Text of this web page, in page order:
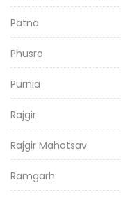
Patna
Phusro
Purnia
Rajgir
Rajgir Mahotsav
Ramgarh